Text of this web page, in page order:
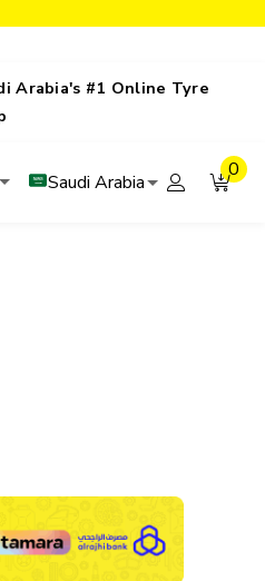
Arabia's #1 Online Tyre
Saudi Arabia
0